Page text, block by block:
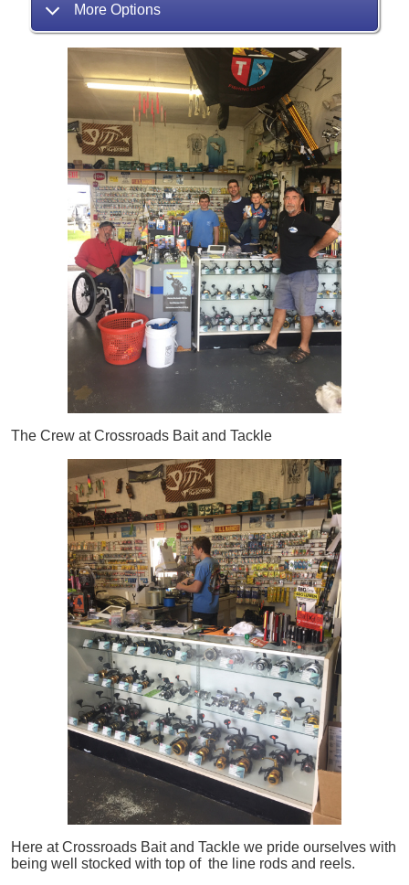
More Options
The Crew at Crossroads Bait and Tackle
Here at Crossroads Bait and Tackle we pride ourselves with
being well stocked with top of the line rods and reels.